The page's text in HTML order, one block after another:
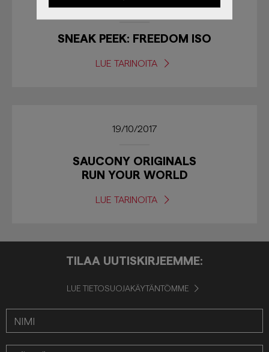
30/01/2017
SNEAK PEEK: FREEDOM ISO
LUE TARINOITA
19/10/2017
SAUCONY ORIGINALS
RUN YOUR WORLD
LUE TARINOITA
TILAA UUTISKIRJEEMME:
LUE TIETOSUOJAKÄYTÄNTÖMME